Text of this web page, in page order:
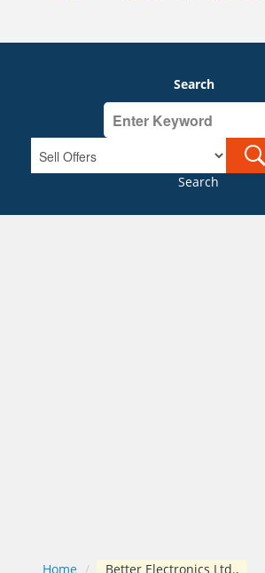
Search
Search
Home / Better Electronics Ltd.,